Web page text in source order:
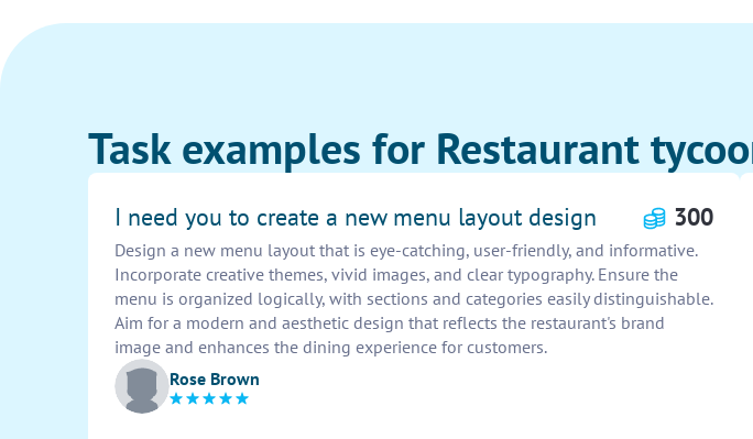
Task examples for Restaurant
I need you to create a new menu layout design 300
Design a new menu layout that is eye-catching, user-friendly, and informative.
Incorporate creative themes, vivid images, and clear typography. Ensure the
menu is organized logically, with sections and categories easily distinguishable.
Aim for a modern and aesthetic design that reflects the restaurant's brand
image and enhances the dining experience for customers.
Rose Brown